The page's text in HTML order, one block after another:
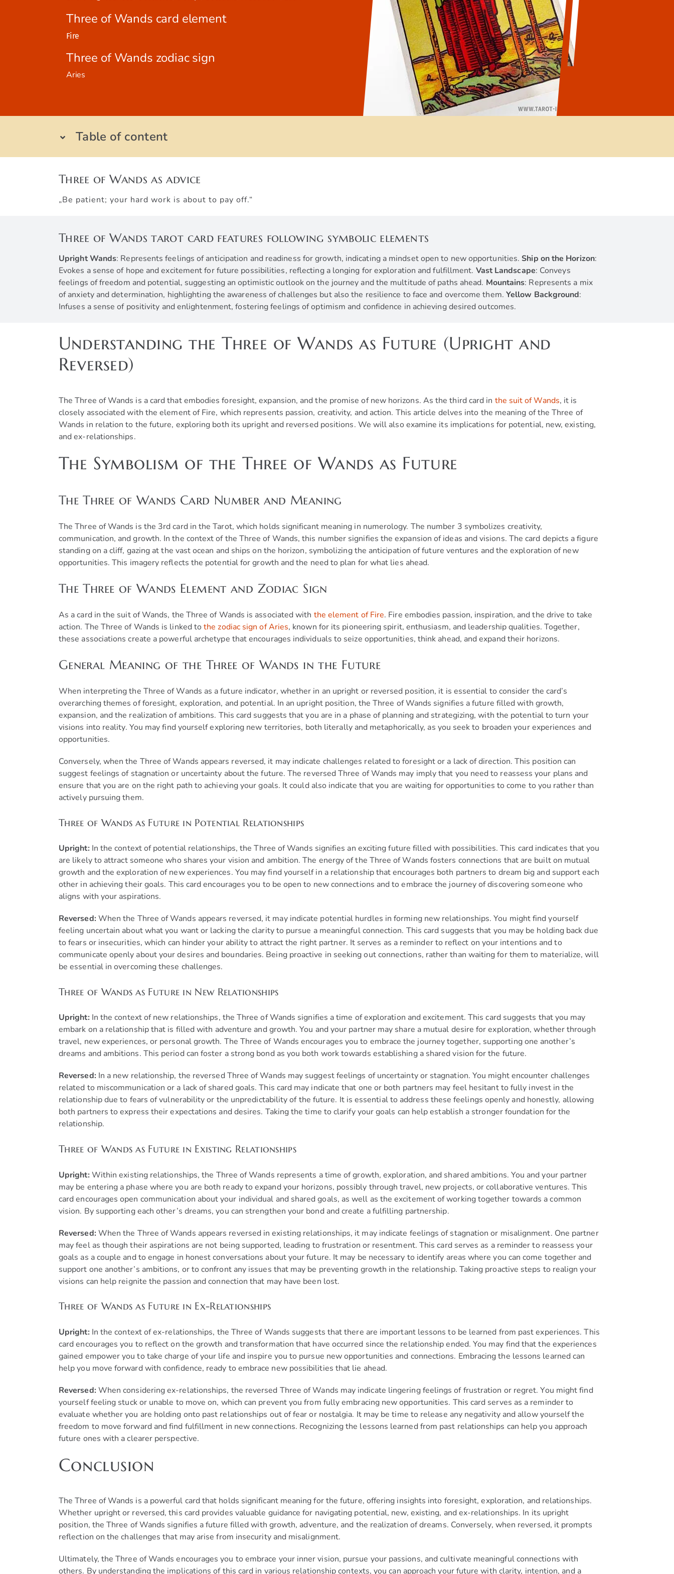
Three of Wands card element
Fire
Three of Wands zodiac sign
Aries
Table of content
Three of Wands as advice
„Be patient; your hard work is about to pay off.“
Three of Wands tarot card features following symbolic elements
Upright Wands: Represents feelings of anticipation and readiness for growth, indicating a mindset open to new opportunities.Ship on the Horizon:
Evokes a sense of hope and excitement for future possibilities, reflecting a longing for exploration and fulfillment. Vast Landscape: Conveys
feelings of freedom and potential, suggesting an optimistic outlook on the journey and the multitude of paths ahead. Mountains: Represents a mix
of anxiety and determination, highlighting the awareness of challenges but also the resilience to face and overcome them. Yellow Background:
Infuses a sense of positivity and enlightenment, fostering feelings of optimism and confidence in achieving desired outcomes.
Understanding the Three of Wands as Future (Upright and
Reversed)
The Three of Wands is a card that embodies foresight, expansion, and the promise of new horizons. As the third card in the suit of Wands, it is
closely associated with the element of Fire, which represents passion, creativity, and action. This article delves into the meaning of the Three of
Wands in relation to the future, exploring both its upright and reversed positions. We will also examine its implications for potential, new, existing,
and ex-relationships.
The Symbolism of the Three of Wands as Future
The Three of Wands Card Number and Meaning
The Three of Wands is the 3rd card in the Tarot, which holds significant meaning in numerology. The number 3 symbolizes creativity,
communication, and growth. In the context of the Three of Wands, this number signifies the expansion of ideas and visions. The card depicts a figure
standing on a cliff, gazing at the vast ocean and ships on the horizon, symbolizing the anticipation of future ventures and the exploration of new
opportunities. This imagery reflects the potential for growth and the need to plan for what lies ahead.
The Three of Wands Element and Zodiac Sign
As a card in the suit of Wands, the Three of Wands is associated with the element of Fire. Fire embodies passion, inspiration, and the drive to take
action. The Three of Wands is linked tothe zodiac sign of Aries, known for its pioneering spirit, enthusiasm, and leadership qualities. Together,
these associations create a powerful archetype that encourages individuals to seize opportunities, think ahead, and expand their horizons.
General Meaning of the Three of Wands in the Future
When interpreting the Three of Wands as a future indicator, whether in an upright or reversed position, it is essential to consider the card’s
overarching themes of foresight, exploration, and potential. In an upright position, the Three of Wands signifies a future filled with growth,
expansion, and the realization of ambitions. This card suggests that you are in a phase of planning and strategizing, with the potential to turn your
visions into reality. You may find yourself exploring new territories, both literally and metaphorically, as you seek to broaden your experiences and
opportunities.
Conversely, when the Three of Wands appears reversed, it may indicate challenges related to foresight or a lack of direction. This position can
suggest feelings of stagnation or uncertainty about the future. The reversed Three of Wands may imply that you need to reassess your plans and
ensure that you are on the right path to achieving your goals. It could also indicate that you are waiting for opportunities to come to you rather than
actively pursuing them.
Three of Wands as Future in Potential Relationships
Upright: In the context of potential relationships, the Three of Wands signifies an exciting future filled with possibilities. This card indicates that you
are likely to attract someone who shares your vision and ambition. The energy of the Three of Wands fosters connections that are built on mutual
growth and the exploration of new experiences. You may find yourself in a relationship that encourages both partners to dream big and support each
other in achieving their goals. This card encourages you to be open to new connections and to embrace the journey of discovering someone who
aligns with your aspirations.
Reversed:When the Three of Wands appears reversed, it may indicate potential hurdles in forming new relationships. You might find yourself
feeling uncertain about what you want or lacking the clarity to pursue a meaningful connection. This card suggests that you may be holding back due
to fears or insecurities, which can hinder your ability to attract the right partner. It serves as a reminder to reflect on your intentions and to
communicate openly about your desires and boundaries. Being proactive in seeking out connections, rather than waiting for them to materialize, will
be essential in overcoming these challenges.
Three of Wands as Future in New Relationships
Upright: In the context of new relationships, the Three of Wands signifies a time of exploration and excitement. This card suggests that you may
embark on a relationship that is filled with adventure and growth. You and your partner may share a mutual desire for exploration, whether through
travel, new experiences, or personal growth. The Three of Wands encourages you to embrace the journey together, supporting one another’s
dreams and ambitions. This period can foster a strong bond as you both work towards establishing a shared vision for the future.
Reversed: In a new relationship, the reversed Three of Wands may suggest feelings of uncertainty or stagnation. You might encounter challenges
related to miscommunication or a lack of shared goals. This card may indicate that one or both partners may feel hesitant to fully invest in the
relationship due to fears of vulnerability or the unpredictability of the future. It is essential to address these feelings openly and honestly, allowing
both partners to express their expectations and desires. Taking the time to clarify your goals can help establish a stronger foundation for the
relationship.
Three of Wands as Future in Existing Relationships
Upright:Within existing relationships, the Three of Wands represents a time of growth, exploration, and shared ambitions. You and your partner
may be entering a phase where you are both ready to expand your horizons, possibly through travel, new projects, or collaborative ventures. This
card encourages open communication about your individual and shared goals, as well as the excitement of working together towards a common
vision. By supporting each other’s dreams, you can strengthen your bond and create a fulfilling partnership.
Reversed:When the Three of Wands appears reversed in existing relationships, it may indicate feelings of stagnation or misalignment. One partner
may feel as though their aspirations are not being supported, leading to frustration or resentment. This card serves as a reminder to reassess your
goals as a couple and to engage in honest conversations about your future. It may be necessary to identify areas where you can come together and
support one another’s ambitions, or to confront any issues that may be preventing growth in the relationship. Taking proactive steps to realign your
visions can help reignite the passion and connection that may have been lost.
Three of Wands as Future in Ex-Relationships
Upright: In the context of ex-relationships, the Three of Wands suggests that there are important lessons to be learned from past experiences. This
card encourages you to reflect on the growth and transformation that have occurred since the relationship ended. You may find that the experiences
gained empower you to take charge of your life and inspire you to pursue new opportunities and connections. Embracing the lessons learned can
help you move forward with confidence, ready to embrace new possibilities that lie ahead.
Reversed:When considering ex-relationships, the reversed Three of Wands may indicate lingering feelings of frustration or regret. You might find
yourself feeling stuck or unable to move on, which can prevent you from fully embracing new opportunities. This card serves as a reminder to
evaluate whether you are holding onto past relationships out of fear or nostalgia. It may be time to release any negativity and allow yourself the
freedom to move forward and find fulfillment in new connections. Recognizing the lessons learned from past relationships can help you approach
future ones with a clearer perspective.
Conclusion
The Three of Wands is a powerful card that holds significant meaning for the future, offering insights into foresight, exploration, and relationships.
Whether upright or reversed, this card provides valuable guidance for navigating potential, new, existing, and ex-relationships. In its upright
position, the Three of Wands signifies a future filled with growth, adventure, and the realization of dreams. Conversely, when reversed, it prompts
reflection on the challenges that may arise from insecurity and misalignment.
Ultimately, the Three of Wands encourages you to embrace your inner vision, pursue your passions, and cultivate meaningful connections with
others. By understanding the implications of this card in various relationship contexts, you can approach your future with clarity, intention, and a